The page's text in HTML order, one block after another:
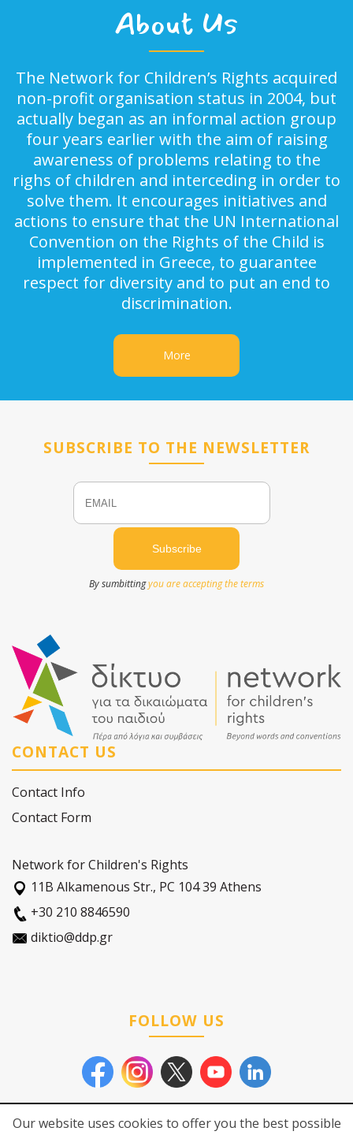
About Us
The Network for Children’s Rights acquired
non-profit organisation status in 2004, but
actually began as an informal action group
four years earlier with the aim of raising
awareness of problems relating to the
righs of children and interceding in order to
solve them. It encourages initiatives and
actions to ensure that the UN International
Convention on the Rights of the Child is
implemented in Greece, to guarantee
respect for diversity and to put an end to
discrimination.
More
SUBSCRIBE TO THE NEWSLETTER
Email
By sumbittingyou are accepting the terms
CONTACT US
Contact Info
Contact Form
Network for Children's Rights
11Β Alkamenous Str., PC 104 39 Athens
+30 210 8846590
diktio@ddp.gr
FOLLOW US
Our website uses cookies to offer you the best possible